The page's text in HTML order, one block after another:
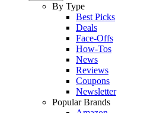
By Type
Best Picks
Deals
Face-Offs
How-Tos
News
Reviews
Coupons
Newsletter
Popular Brands